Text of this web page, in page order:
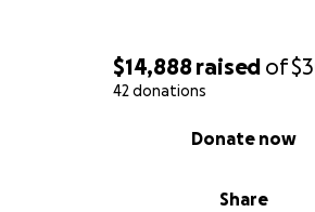
$14,888 raised of
42 donations
Share
Donate now